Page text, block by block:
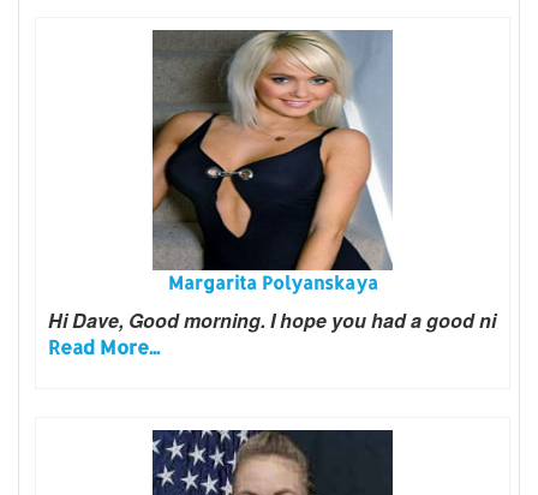
Margarita Polyanskaya
Hi Dave, Good morning. I hope you had a good ni
Read More...